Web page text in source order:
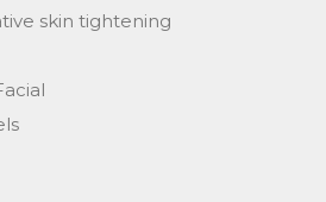
skin tightening